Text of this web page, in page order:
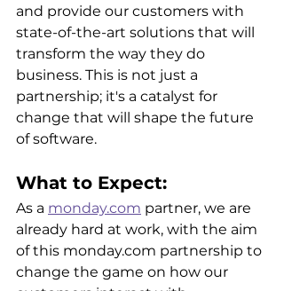
and provide our customers with
state-of-the-art solutions that will
transform the way they do
business. This is not just a
partnership; it's a catalyst for
change that will shape the future
of software.
What to Expect:
As a monday.com partner, we are
already hard at work, with the aim
of this monday.com partnership to
change the game on how our